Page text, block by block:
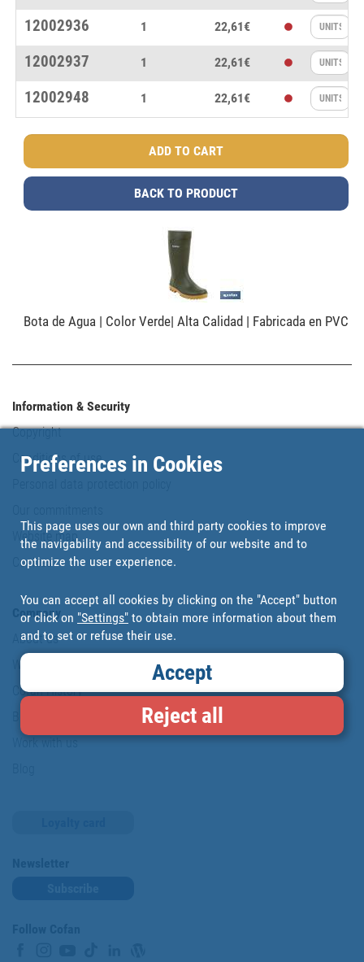
12002936 1 22,61€
12002937 1 22,61€
12002948 1 22,61€
Bota de Agua | Color Verde| Alta Calidad | Fabricada en PVC
BACK TO PRODUCT
Information & Security
Copyright
Conditions of use
Website map
Cookies
Company
About us
Where are we?
Cofan History
Work with us
Preferences in Cookies
This page uses our own and third party cookies to improve
the navigability and accessibility of our website and to
optimize the user experience.
You can accept all cookies by clicking on the "Accept" button
or click on "Settings" to obtain more information about them
and to set or refuse their use.
Accept
Reject all